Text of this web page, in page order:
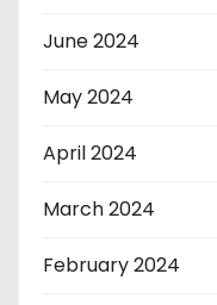
June 2024
May 2024
April 2024
March 2024
February 2024